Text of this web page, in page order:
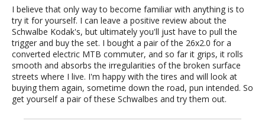
I believe that only way to become familiar with anything is to
try it for yourself. I can leave a positive review about the
Schwalbe Kodak's, but ultimately you'll just have to pull the
trigger and buy the set. I bought a pair of the 26x2.0 for a
converted electric MTB commuter, and so far it grips, it rolls
smooth and absorbs the irregularities of the broken surface
streets where I live. I'm happy with the tires and will look at
buying them again, sometime down the road, pun intended. So
get yourself a pair of these Schwalbes and try them out.